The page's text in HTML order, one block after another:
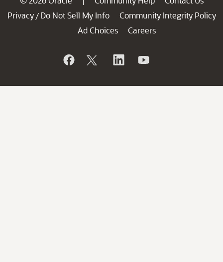
Privacy / Do Not Sell My Info
Community Integrity Policy
Ad Choices
Careers